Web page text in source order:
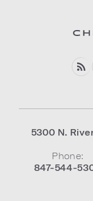
5300 N.
Phone:
847-544-